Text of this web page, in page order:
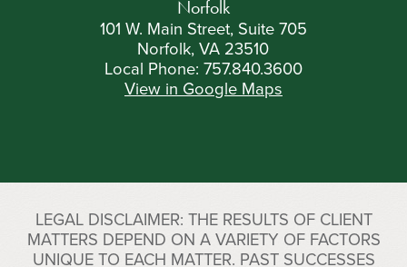
Norfolk
101 W. Main Street, Suite 705
Norfolk, VA 23510
Local Phone: 757.840.3600
View in Google Maps
LEGAL DISCLAIMER: THE RESULTS OF CLIENT
MATTERS DEPEND ON A VARIETY OF FACTORS
UNIQUE TO EACH MATTER. PAST SUCCESSES